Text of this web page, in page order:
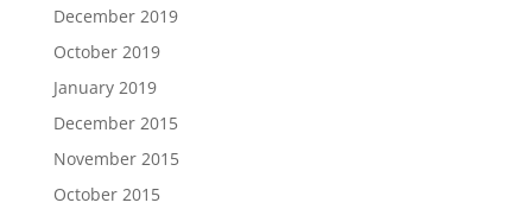
December 2019
October 2019
January 2019
December 2015
November 2015
October 2015